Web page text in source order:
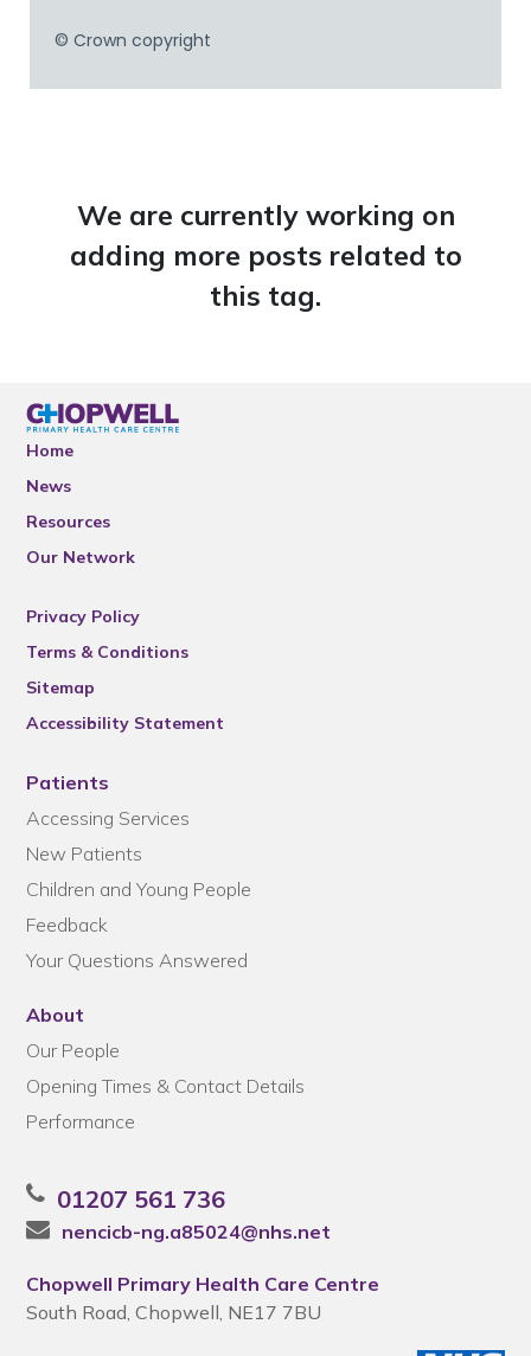
We are currently working on
adding more posts related to
this tag.
Home
News
Resources
Our Network
Privacy Policy
Terms & Conditions
Sitemap
Accessibility Statement
Patients
Accessing Services
New Patients
Children and Young People
Feedback
Your Questions Answered
About
Our People
Opening Times & Contact Details
Performance
01207 561 736
nencicb-ng.a85024@nhs.net
Chopwell Primary Health Care Centre
South Road, Chopwell, NE17 7BU